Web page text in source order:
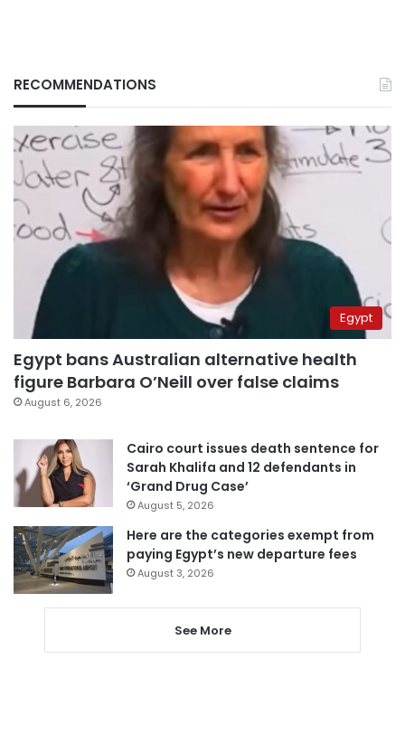
RECOMMENDATIONS
Egypt
Egypt bans Australian alternative health
figure Barbara O’Neill over false claims
August 6, 2026
Cairo court issues death sentence for
Sarah Khalifa and 12 defendants in
‘Grand Drug Case’
August 5, 2026
Here are the categories exempt from
paying Egypt’s new departure fees
August 3, 2026
See More